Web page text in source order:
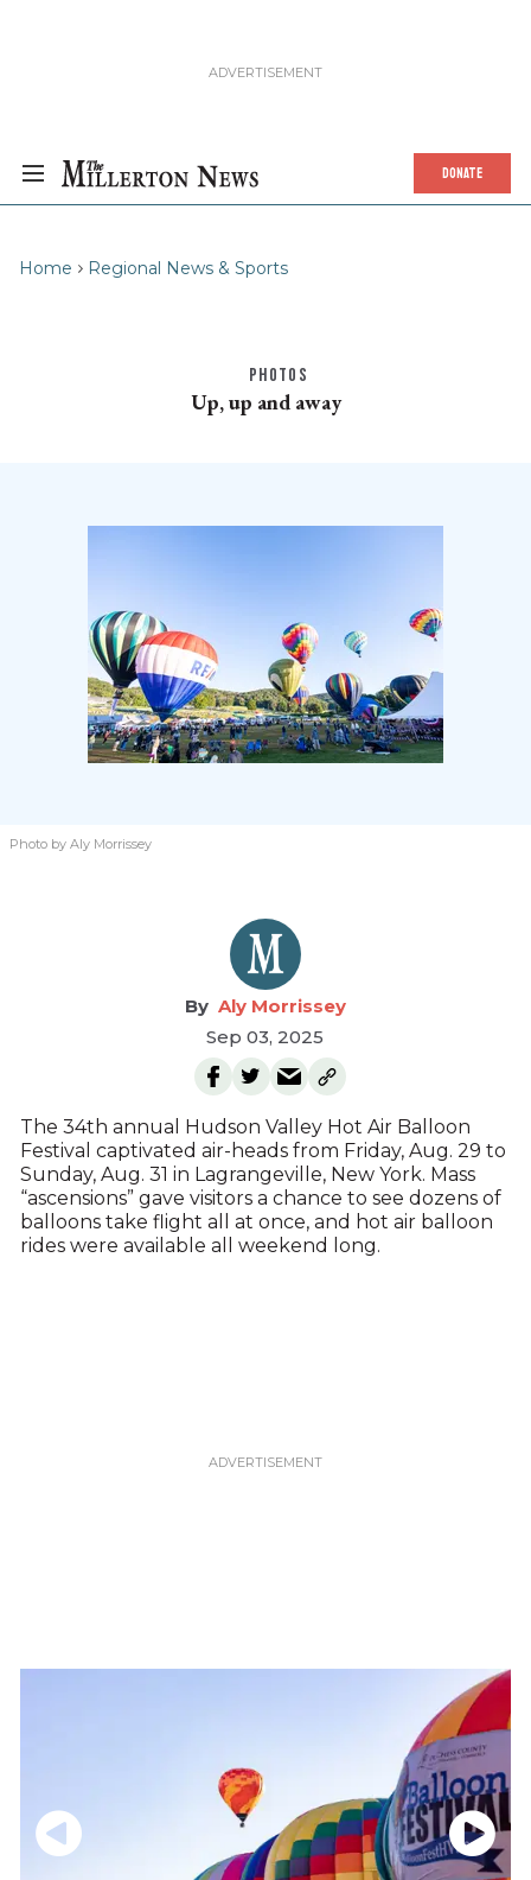
DONATE
Home Regional News & Sports
PHOTOS
Up, up and away
Photo by Aly Morrissey
Aly Morrissey
Sep 03, 2025
The 34th annual Hudson Valley Hot Air Balloon
Festival captivated air-heads from Friday, Aug. 29 to
Sunday, Aug. 31 in Lagrangeville, New York. Mass
“ascensions” gave visitors a chance to see dozens of
balloons take flight all at once, and hot air balloon
rides were available all weekend long.